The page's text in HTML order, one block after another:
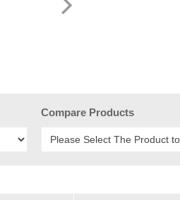
Compare Products